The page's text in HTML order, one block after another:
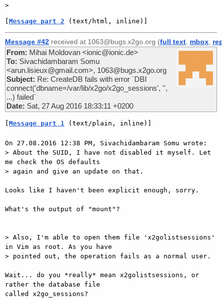
Message part 2 (text/html, inline)]
Message #42 received at 1063@bugs.x2go.org (full text mbox
From: Mihai Moldovan <ionic@ionic.de>
To: Sivachidambaram Somu
<arun.lisieux@gmail.com>, 1063@bugs.x2go.org
Subject: Re: CreateDB fails with error `DBI
connect('dbname=/var/lib/x2go/x2go_sessions', '',
...) failed`
Date: Sat, 27 Aug 2016 18:33:11 +0200
Message part 1 (text/plain, inline)]
On 27.08.2016 12:38 PM, Sivachidambaram Somu wrote:
> About the SUID, I have not disabled it myself. Let
me check the OS defaults
> again and give an update on that.
Looks like I haven't been explicit enough, sorry.
What's the output of "mount"?
> Also, I'm able to open them file 'x2golistsessions'
in Vim as root. As you have
> pointed out, the operation fails as a normal user.
Wait... do you *really* mean x2golistsessions, or
rather the database file
called x2go_sessions?